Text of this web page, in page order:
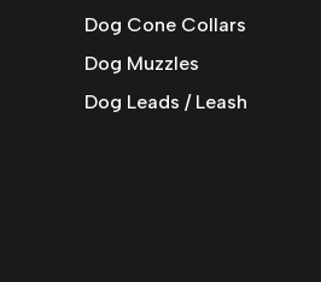
Dog Cone Collars
Dog Muzzles
Dog Leads / Leash